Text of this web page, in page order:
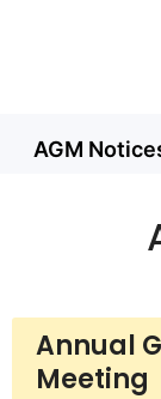
AGM
Annual
Meeting